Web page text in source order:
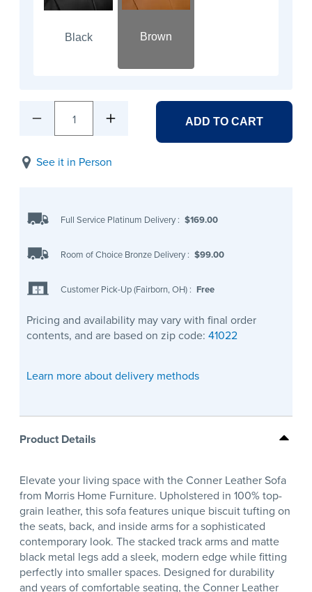
Black Brown
1 ADD TO CART
See it in Person
Full Service Platinum Delivery : $169.00
Room of Choice Bronze Delivery : $99.00
Customer Pick-Up (Fairborn, OH) : Free
Pricing and availability may vary with final order
contents, and are based on zip code: 41022
Learn more about delivery methods
Product Details
Elevate your living space with the Conner Leather Sofa
from Morris Home Furniture. Upholstered in 100% top-
grain leather, this sofa features unique biscuit tufting on
the seats, back, and inside arms for a sophisticated
contemporary look. The stacked track arms and matte
black metal legs add a sleek, modern edge while fitting
perfectly into smaller spaces. Designed for durability
and years of comfortable seating, the Conner Leather